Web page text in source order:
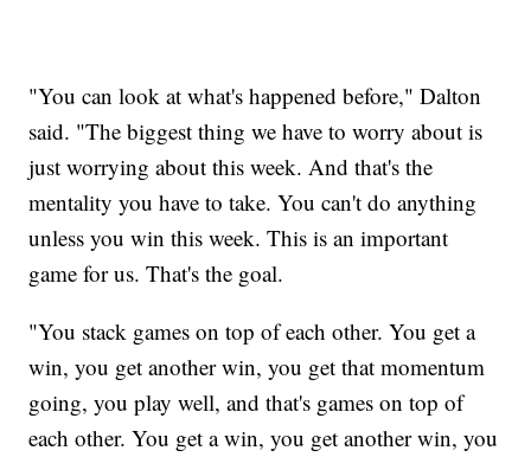
"You can look at what's happened before," Dalton
said. "The biggest thing we have to worry about is
just worrying about this week. And that's the
mentality you have to take. You can't do anything
unless you win this week. This is an important
game for us. That's the goal.
"You stack games on top of each other. You get a
win, you get another win, you get that momentum
going, you play well, and that's games on top of
each other. You get a win, you get another win, you